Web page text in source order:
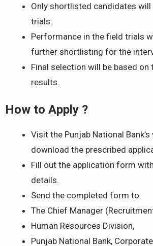
Only shortlisted candidates
trials.
Performance in the field trials
further shortlisting for the
Final selection will be based on
results.
How to Apply ?
Visit the Punjab National
download the prescribed
Fill out the application form
details.
Send the completed form to:
The Chief Manager
Human Resources Division,
Punjab National Bank,